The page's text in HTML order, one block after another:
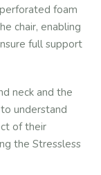
foam
chair, enabling
full support
neck and the
understand
of their
the Stressless